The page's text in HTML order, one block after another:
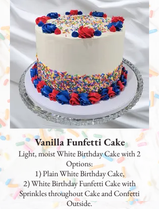
Vanilla Funfetti Cake
Light, moist White Birthday Cake with 2
Options:
1) Plain White Birthday Cake,
2) White Birthday Funfetti Cake with
Sprinkles throughout Cake and Confetti
Outside.